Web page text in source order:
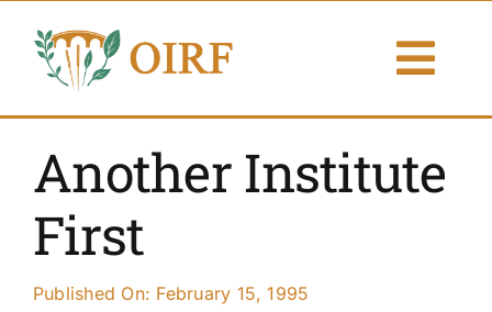
content
Articles
Another Institute
First
Published On: February 15, 1995